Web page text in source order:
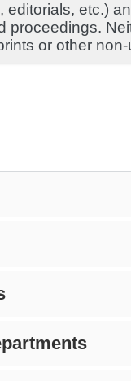
editorials, etc.)
proceedings.
or other